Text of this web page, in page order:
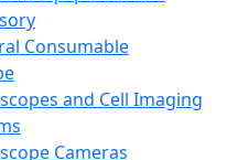
Consumable
and Cell Imaging
Cameras